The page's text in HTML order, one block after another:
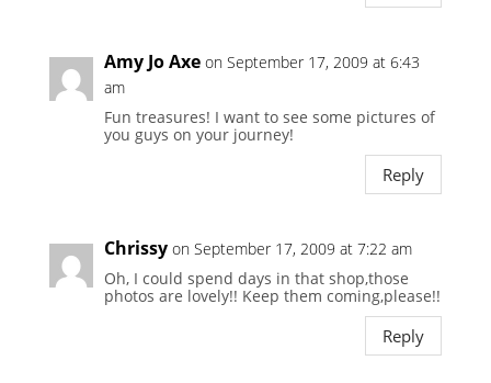
Amy Jo Axe on September 17, 2009 at 6:43
am
Fun treasures! I want to see some pictures of
you guys on your journey!
Reply
Chrissy on September 17, 2009 at 7:22 am
Oh, I could spend days in that shop,those
photos are lovely!! Keep them coming,please!!
Reply